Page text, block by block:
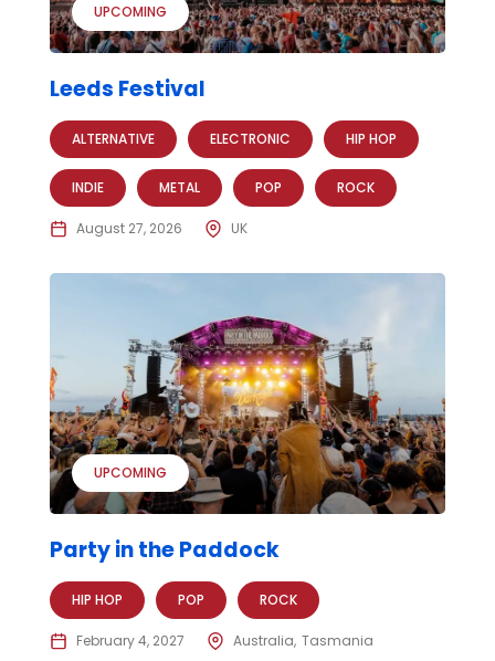
UPCOMING
Leeds Festival
ALTERNATIVE ELECTRONIC HIP HOP
INDIE METAL POP ROCK
August 27, 2026 UK
UPCOMING
Party in the Paddock
HIP HOP POP ROCK
February 4, 2027 Australia Tasmania